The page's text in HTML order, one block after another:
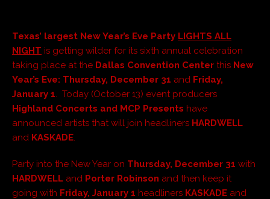
Texas’ largest New Year’s Eve Party LIGHTS ALL
NIGHT is getting wilder for its sixth annual celebration
taking place at the Dallas Convention Center this New
Year’s Eve: Thursday, December 31 and Friday,
January 1. Today (October 13) event producers
Highland Concerts and MCP Presents have
announced artists that will join headliners HARDWELL
and KASKADE.
Party into the New Year on Thursday, December 31 with
HARDWELL and Porter Robinson and then keep it
going with Friday, January 1 headliners KASKADE and